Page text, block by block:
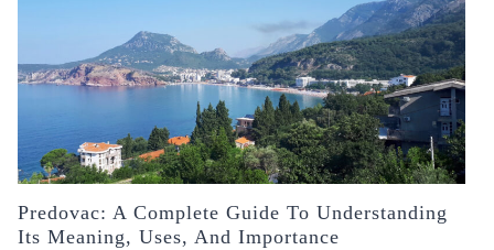
Predovac: A Complete Guide To Understanding
Its Meaning, Uses, And Importance